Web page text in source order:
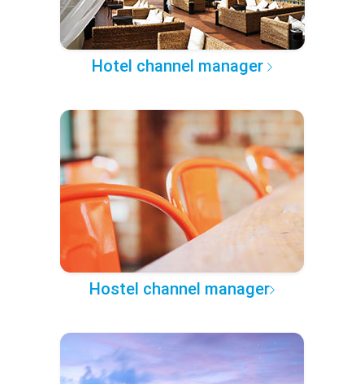
Hotel channel manager
Hostel channel manager